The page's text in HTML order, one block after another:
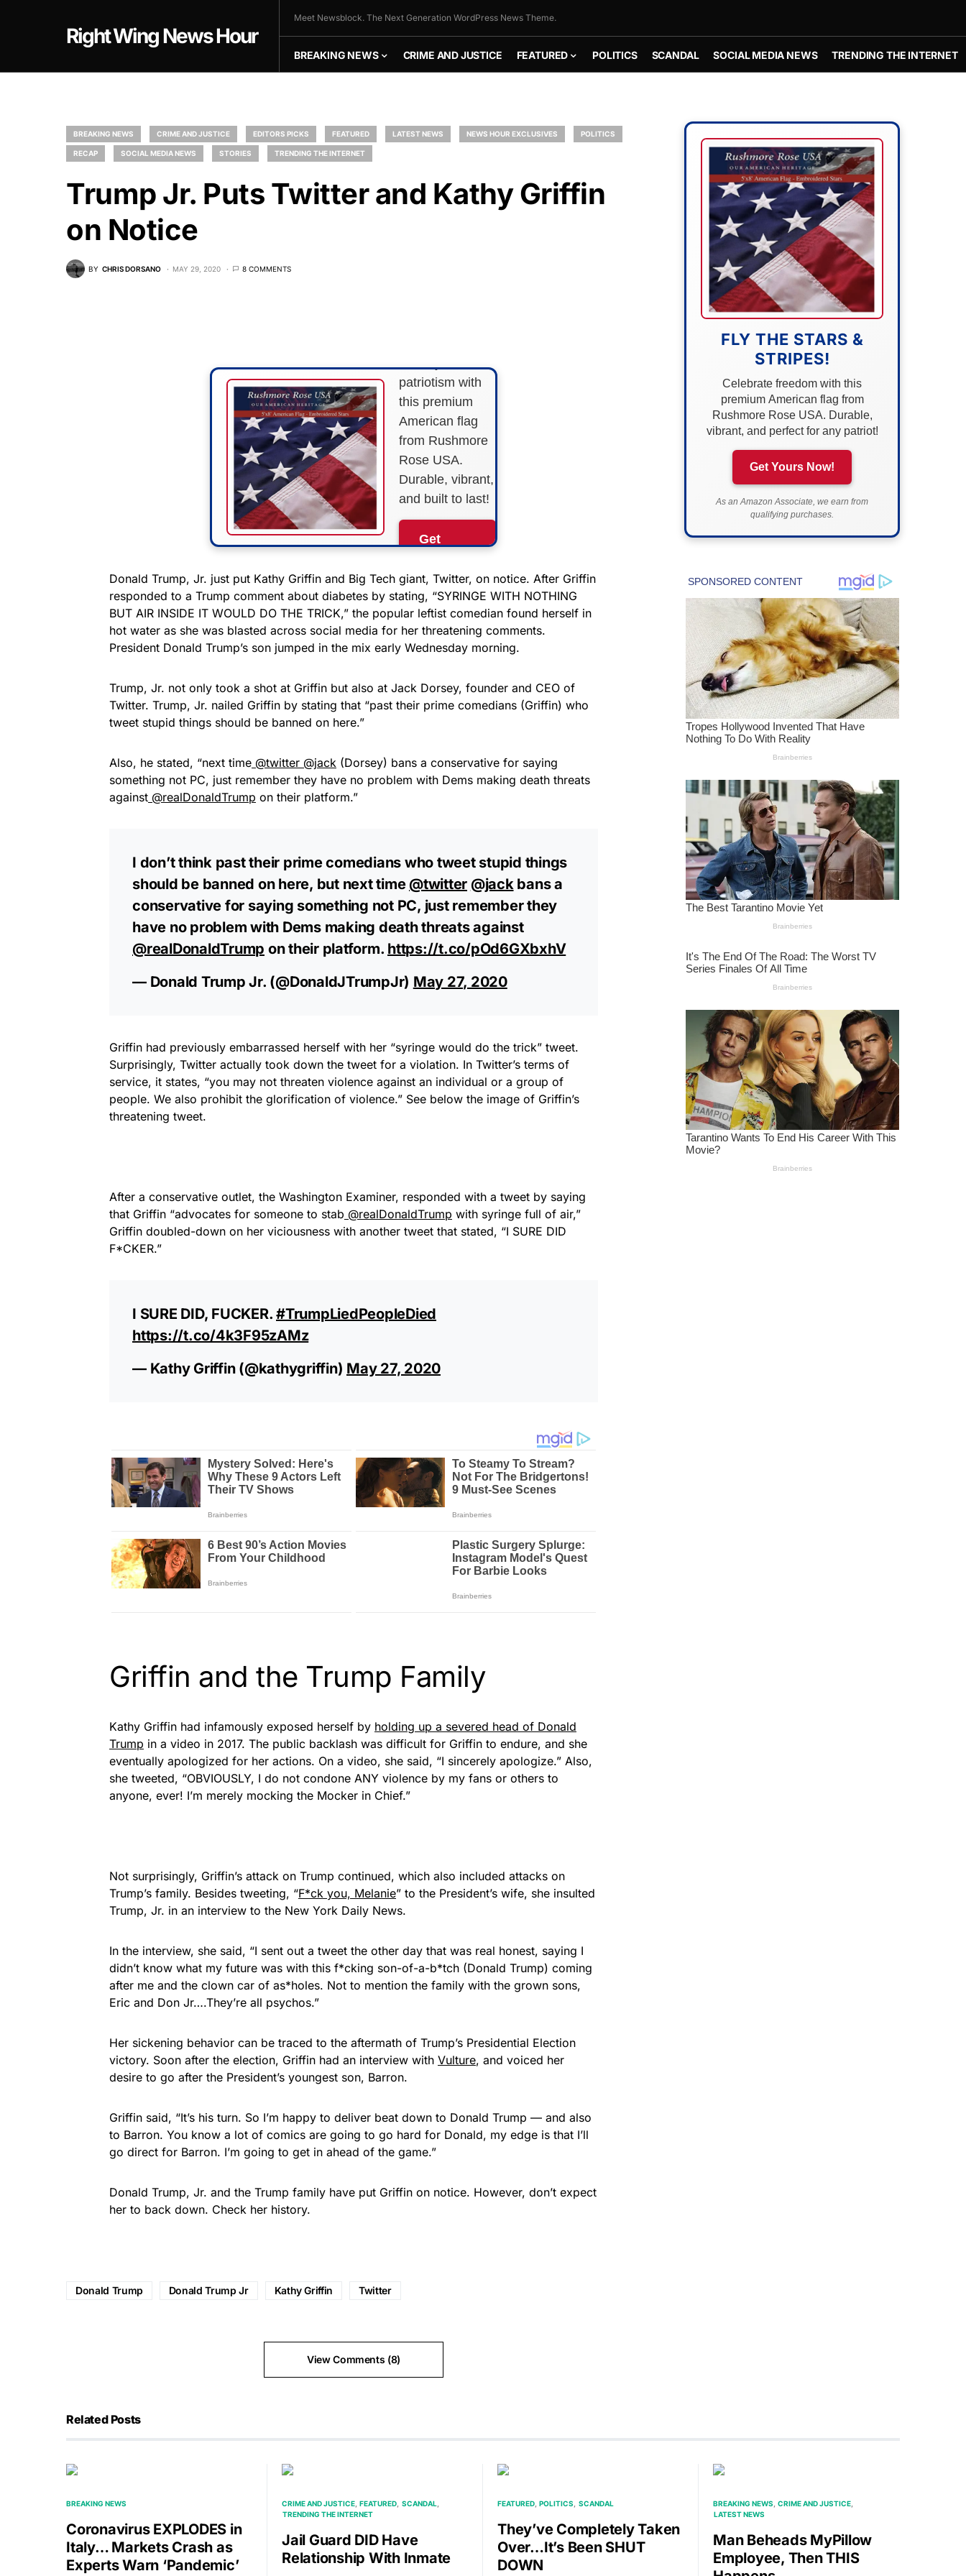
Right Wing News Hour
Meet Newsblock. The Next Generation WordPress News Theme.
BREAKING NEWS CRIME AND JUSTICE FEATURED POLITICS SCANDAL SOCIAL MEDIA NEWS TRENDING THE INTERNET
BREAKING NEWS CRIME AND JUSTICE EDITORS PICKS FEATURED LATEST NEWS NEWS HOUR EXCLUSIVES POLITICS
RECAP SOCIAL MEDIA NEWS STORIES TRENDING THE INTERNET
Trump Jr. Puts Twitter and Kathy Griffin
on Notice
BY CHRIS DORSANO MAY 29, 2020 8 COMMENTS
patriotism with
this premium
American flag
from Rushmore
Rose USA.
Durable, vibrant,
and built to last!
Get
Now!
As an Amazon
Associate, we earn from
qualifying purchases.
Donald Trump, Jr. just put Kathy Griffin and Big Tech giant, Twitter, on notice. After Griffin
responded to a Trump comment about diabetes by stating, “SYRINGE WITH NOTHING
BUT AIR INSIDE IT WOULD DO THE TRICK,” the popular leftist comedian found herself in
hot water as she was blasted across social media for her threatening comments.
President Donald Trump’s son jumped in the mix early Wednesday morning.
Trump, Jr. not only took a shot at Griffin but also at Jack Dorsey, founder and CEO of
Twitter. Trump, Jr. nailed Griffin by stating that “past their prime comedians (Griffin) who
tweet stupid things should be banned on here.”
Also, he stated, “next time @twitter @jack (Dorsey) bans a conservative for saying
something not PC, just remember they have no problem with Dems making death threats
against @realDonaldTrump on their platform.”
I don’t think past their prime comedians who tweet stupid things
should be banned on here, but next time @twitter @jackbans a
conservative for saying something not PC, just remember they
have no problem with Dems making death threats against
@realDonaldTrump on their platform. https://t.co/pOd6GXbxhV
— Donald Trump Jr. (@DonaldJTrumpJr) May 27, 2020
Griffin had previously embarrassed herself with her “syringe would do the trick” tweet.
Surprisingly, Twitter actually took down the tweet for a violation. In Twitter’s terms of
service, it states, “you may not threaten violence against an individual or a group of
people. We also prohibit the glorification of violence.” See below the image of Griffin’s
threatening tweet.
After a conservative outlet, the Washington Examiner, responded with a tweet by saying
that Griffin “advocates for someone to stab @realDonaldTrump with syringe full of air,”
Griffin doubled-down on her viciousness with another tweet that stated, “I SURE DID
F*CKER.”
I SURE DID, FUCKER. #TrumpLiedPeopleDied
https://t.co/4k3F95zAMz
— Kathy Griffin (@kathygriffin) May 27, 2020
Griffin and the Trump Family
Kathy Griffin had infamously exposed herself by holding up a severed head of Donald
Trump in a video in 2017. The public backlash was difficult for Griffin to endure, and she
eventually apologized for her actions. On a video, she said, “I sincerely apologize.” Also,
she tweeted, “OBVIOUSLY, I do not condone ANY violence by my fans or others to
anyone, ever! I’m merely mocking the Mocker in Chief.”
Not surprisingly, Griffin’s attack on Trump continued, which also included attacks on
Trump’s family. Besides tweeting, “F*ck you, Melanie” to the President’s wife, she insulted
Trump, Jr. in an interview to the New York Daily News.
In the interview, she said, “I sent out a tweet the other day that was real honest, saying I
didn’t know what my future was with this f*cking son-of-a-b*tch (Donald Trump) coming
after me and the clown car of as*holes. Not to mention the family with the grown sons,
Eric and Don Jr….They’re all psychos.”
Her sickening behavior can be traced to the aftermath of Trump’s Presidential Election
victory. Soon after the election, Griffin had an interview with Vulture, and voiced her
desire to go after the President’s youngest son, Barron.
Griffin said, “It’s his turn. So I’m happy to deliver beat down to Donald Trump — and also
to Barron. You know a lot of comics are going to go hard for Donald, my edge is that I’ll
go direct for Barron. I’m going to get in ahead of the game.”
Donald Trump, Jr. and the Trump family have put Griffin on notice. However, don’t expect
her to back down. Check her history.
Donald Trump Donald Trump Jr Kathy Griffin Twitter
View Comments (8)
FLY THE STARS &
STRIPES!
Celebrate freedom with this
premium American flag from
Rushmore Rose USA. Durable,
vibrant, and perfect for any patriot!
Get Yours Now!
As an Amazon Associate, we earn from
qualifying purchases.
Related Posts
BREAKING NEWS
Coronavirus EXPLODES in
Italy… Markets Crash as
Experts Warn ‘Pandemic’
CRIME AND JUSTICE FEATURED SCANDAL
TRENDING THE INTERNET
Jail Guard DID Have
Relationship With Inmate
FEATURED POLITICS SCANDAL
They’ve Completely Taken
Over…It’s Been SHUT
DOWN
BREAKING NEWS
CRIME AND JUSTICE
LATEST NEWS
Man Beheads MyPillow
Employee, Then THIS